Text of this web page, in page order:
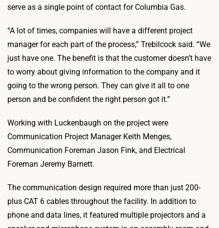
serve as a single point of contact for Columbia Gas.
“A lot of times, companies will have a different project
manager for each part of the process,” Trebilcock said. “We
just have one. The benefit is that the customer doesn’t have
to worry about giving information to the company and it
going to the wrong person. They can give it all to one
person and be confident the right person got it.”
Working with Luckenbaugh on the project were
Communication Project Manager Keith Menges,
Communication Foreman Jason Fink, and Electrical
Foreman Jeremy Barnett.
The communication design required more than just 200-
plus CAT 6 cables throughout the facility. In addition to
phone and data lines, it featured multiple projectors and a